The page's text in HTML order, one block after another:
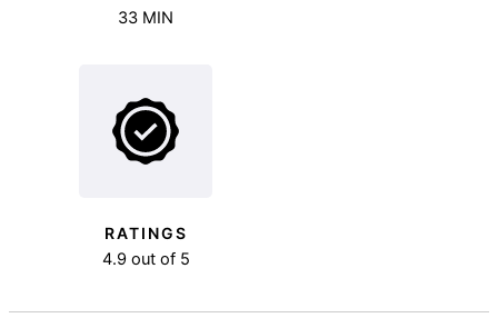
33 MIN
RATINGS
4.9 out of 5